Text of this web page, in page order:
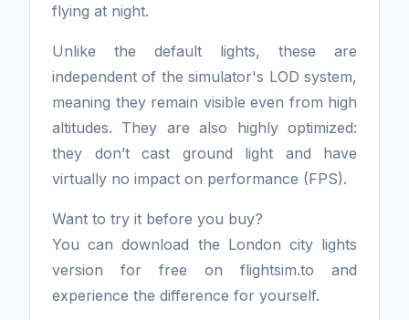
flying at night.
Unlike the default lights, these are
independent of the simulator's LOD system,
meaning they remain visible even from high
altitudes. They are also highly optimized:
they don’t cast ground light and have
virtually no impact on performance (FPS).
Want to try it before you buy?
You can download the London city lights
version for free on flightsim.to and
experience the difference for yourself.